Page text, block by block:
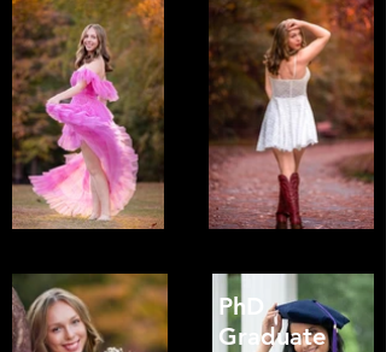
PhD
Graduate